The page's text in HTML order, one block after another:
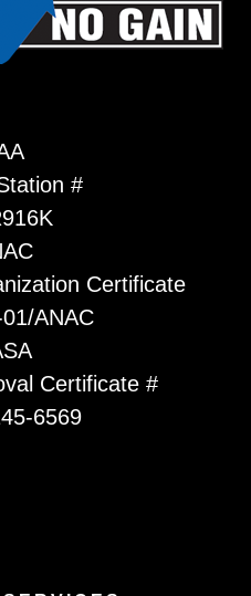
#
Certificate
ANAC
Certificate #
6569